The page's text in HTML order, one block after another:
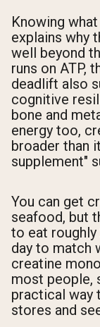
Knowing
explains why
well beyond
runs on ATP,
deadlift also
cognitive
bone and
energy too,
broader than
supplement"
You can get
seafood, but
to eat
day to match
creatine
most people,
practical way
stores and